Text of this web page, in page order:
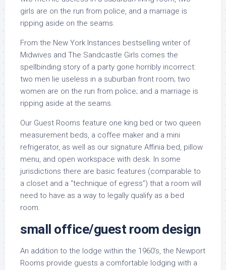
girls are on the run from police, and a marriage is
ripping aside on the seams.
From the New York Instances bestselling writer of
Midwives and The Sandcastle Girls comes the
spellbinding story of a party gone horribly incorrect:
two men lie useless in a suburban front room; two
women are on the run from police; and a marriage is
ripping aside at the seams.
Our Guest Rooms feature one king bed or two queen
measurement beds, a coffee maker and a mini
refrigerator, as well as our signature Affinia bed, pillow
menu, and open workspace with desk. In some
jurisdictions there are basic features (comparable to
a closet and a “technique of egress”) that a room will
need to have as a way to legally qualify as a bed
room.
small office/guest room design
An addition to the lodge within the 1960’s, the Newport
Rooms provide guests a comfortable lodging with a